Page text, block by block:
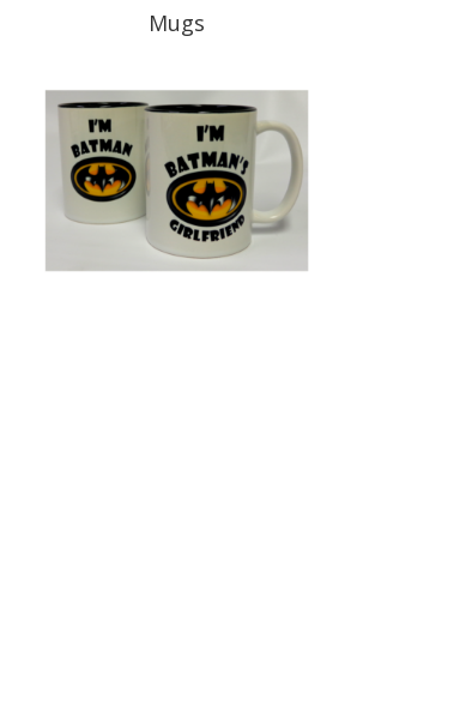
Mugs